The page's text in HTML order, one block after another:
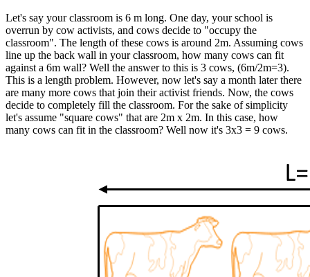
Let's say your classroom is 6 m long. One day, your school is
overrun by cow activists, and cows decide to "occupy the
classroom". The length of these cows is around 2m. Assuming cows
line up the back wall in your classroom, how many cows can fit
against a 6m wall? Well the answer to this is 3 cows, (6m/2m=3).
This is a length problem. However, now let's say a month later there
are many more cows that join their activist friends. Now, the cows
decide to completely fill the classroom. For the sake of simplicity
let's assume "square cows" that are 2m x 2m. In this case, how
many cows can fit in the classroom? Well now it's 3x3 = 9 cows.